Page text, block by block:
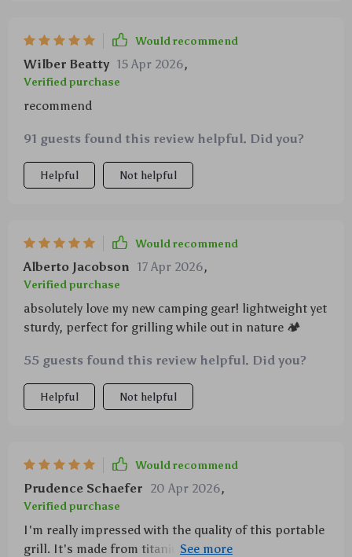
Would recommend
Wilber Beatty 15 Apr 2026,
Verified purchase
recommend
91 guests found this review helpful. Did you?
Helpful Not helpful
Would recommend
Alberto Jacobson 17 Apr 2026,
Verified purchase
absolutely love my new camping gear! lightweight yet
sturdy, perfect for grilling while out in nature 🏕️
55 guests found this review helpful. Did you?
Helpful Not helpful
Would recommend
Prudence Schaefer 20 Apr 2026,
Verified purchase
I'm really impressed with the quality of this portable
grill. It's made from titanium which means it can